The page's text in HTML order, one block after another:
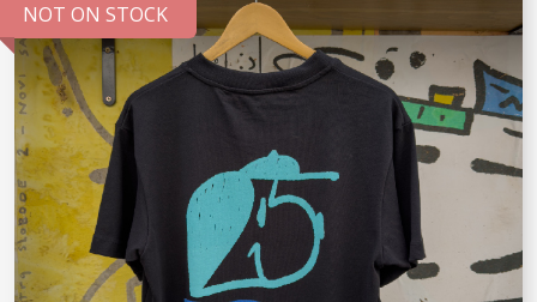
SEE MORE
NOT ON STOCK